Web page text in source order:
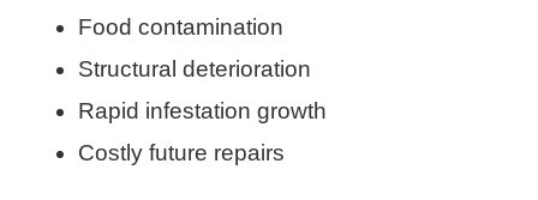
Food contamination
Structural deterioration
Rapid infestation growth
Costly future repairs